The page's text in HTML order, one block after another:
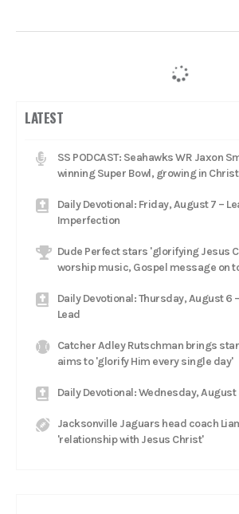
LATEST
SS PODCAST: Seahawks WR Jaxon
winning Super Bowl, growing in Christ
Daily Devotional: Friday, August 7 –
Imperfection
Dude Perfect stars 'glorifying Jesus
worship music, Gospel message on
Daily Devotional: Thursday, August 6
Lead
Catcher Adley Rutschman brings
aims to 'glorify Him every single day'
Daily Devotional: Wednesday, August
Jacksonville Jaguars head coach
'relationship with Jesus Christ'